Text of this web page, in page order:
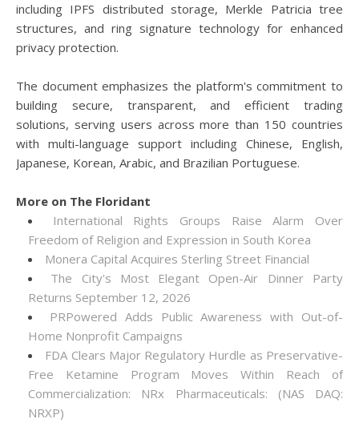
including IPFS distributed storage, Merkle Patricia tree
structures, and ring signature technology for enhanced
privacy protection.
The document emphasizes the platform's commitment to
building secure, transparent, and efficient trading
solutions, serving users across more than 150 countries
with multi-language support including Chinese, English,
Japanese, Korean, Arabic, and Brazilian Portuguese.
More on The Floridant
International Rights Groups Raise Alarm Over
Freedom of Religion and Expression in South Korea
Monera Capital Acquires Sterling Street Financial
The City's Most Elegant Open-Air Dinner Party
Returns September 12, 2026
PRPowered Adds Public Awareness with Out-of-
Home Nonprofit Campaigns
FDA Clears Major Regulatory Hurdle as Preservative-
Free Ketamine Program Moves Within Reach of
Commercialization: NRx Pharmaceuticals: (NAS DAQ:
NRXP)